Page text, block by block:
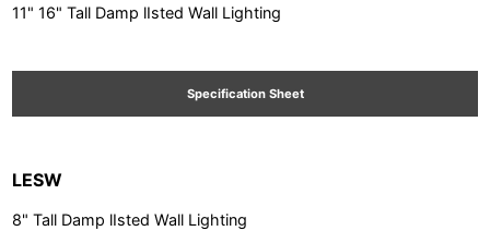
11" 16" Tall Damp lIsted Wall Lighting
Specification Sheet
LESW
8" Tall Damp lIsted Wall Lighting